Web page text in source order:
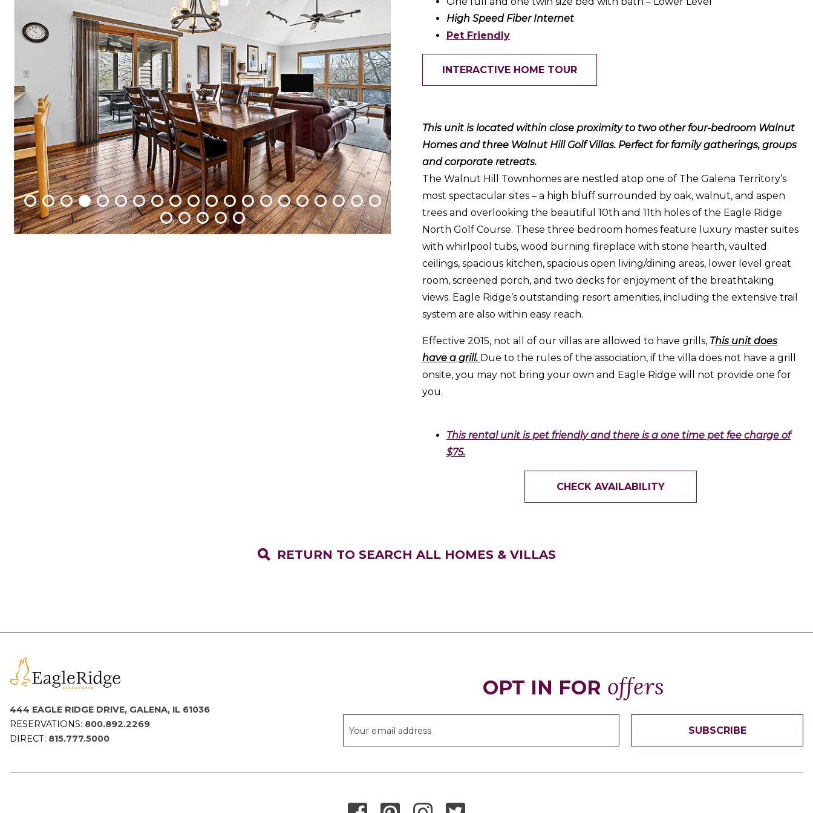
&
Offers
Careers
High Speed Fiber Internet
Pet Friendly
INTERACTIVE HOME TOUR
This unit is located within close proximity to two other four-bedroom Walnut
Homes and three Walnut Hill Golf Villas. Perfect for family gatherings, groups
and corporate retreats.
The Walnut Hill Townhomes are nestled atop one of The Galena Territory’s
most spectacular sites – a high bluff surrounded by oak, walnut, and aspen
trees and overlooking the beautiful 10th and 11th holes of the Eagle Ridge
North Golf Course. These three bedroom homes feature luxury master suites
with whirlpool tubs, wood burning fireplace with stone hearth, vaulted
ceilings, spacious kitchen, spacious open living/dining areas, lower level great
room, screened porch, and two decks for enjoyment of the breathtaking
views. Eagle Ridge’s outstanding resort amenities, including the extensive trail
system are also within easy reach.
Effective 2015, not all of our villas are allowed to have grills, This unit does
have a grill. Due to the rules of the association, if the villa does not have a grill
onsite, you may not bring your own and Eagle Ridge will not provide one for
you.
This rental unit is pet friendly and there is a one time pet fee charge of
$75.
CHECK AVAILABILITY
RETURN TO SEARCH ALL HOMES & VILLAS
444 EAGLE RIDGE DRIVE, GALENA, IL 61036
RESERVATIONS: 800.892.2269
DIRECT: 815.777.5000
OPT IN FOR offers
SUBSCRIBE